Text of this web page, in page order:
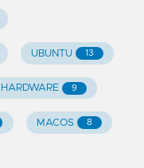
UBUNTU 13
HARDWARE 9
MACOS 8